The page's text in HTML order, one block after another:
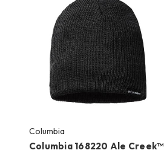
Columbia
Columbia 168220 Ale Creek™